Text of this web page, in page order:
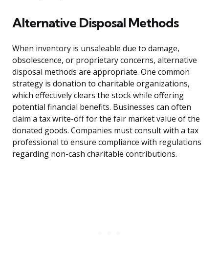
Alternative Disposal Methods
When inventory is unsaleable due to damage,
obsolescence, or proprietary concerns, alternative
disposal methods are appropriate. One common
strategy is donation to charitable organizations,
which effectively clears the stock while offering
potential financial benefits. Businesses can often
claim a tax write-off for the fair market value of the
donated goods. Companies must consult with a tax
professional to ensure compliance with regulations
regarding non-cash charitable contributions.